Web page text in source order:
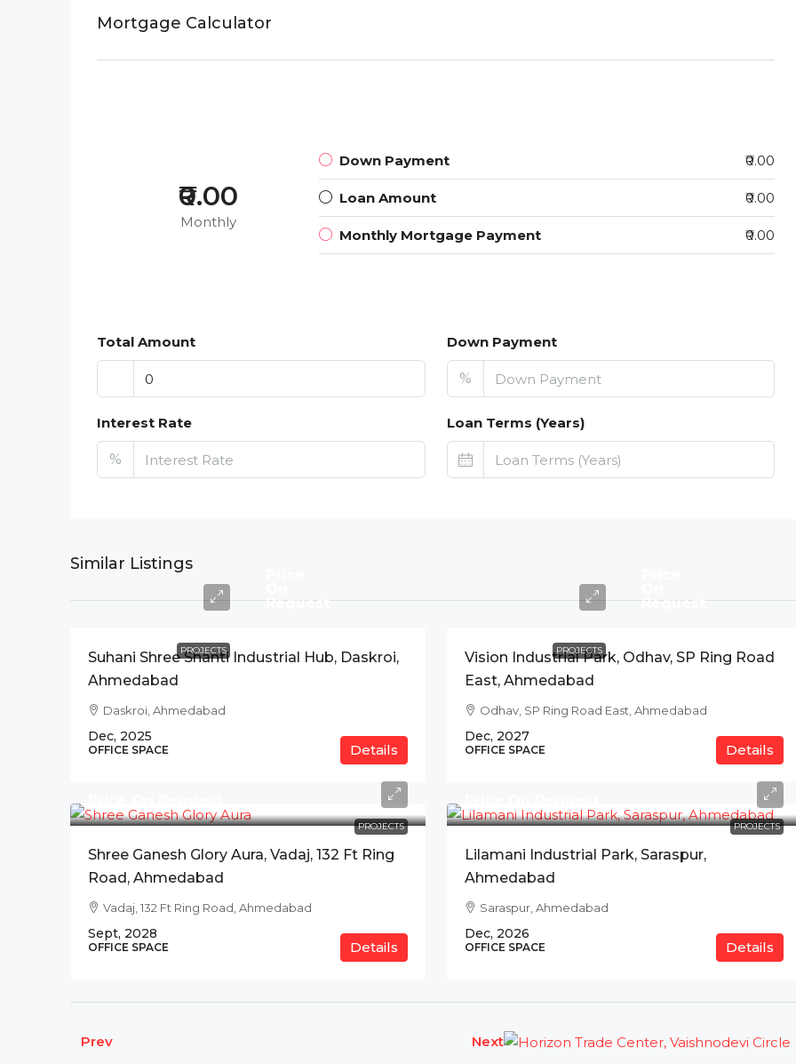
Mortgage Calculator
₹0.00
Monthly
Down Payment ₹0.00
Loan Amount ₹0.00
Monthly Mortgage Payment ₹0.00
Total Amount Down Payment
%
Interest Rate
%
Loan Terms (Years)
Similar Listings
PROJECTS
Request
Suhani Shree Shanti Industrial Hub, Daskroi,
Ahmedabad
Daskroi, Ahmedabad
Dec, 2025
OFFICE SPACE Details
PROJECTS
Request
Vision Industrial Park, Odhav, SP Ring Road
East, Ahmedabad
Odhav, SP Ring Road East, Ahmedabad
Dec, 2027
OFFICE SPACE Details
PROJECTS
Shree Ganesh Glory Aura, Vadaj, 132 Ft Ring
Road, Ahmedabad
Vadaj, 132 Ft Ring Road, Ahmedabad
Sept, 2028
OFFICE SPACE Details
PROJECTS
Lilamani Industrial Park, Saraspur,
Ahmedabad
Saraspur, Ahmedabad
Dec, 2026
OFFICE SPACE Details
Prev Next